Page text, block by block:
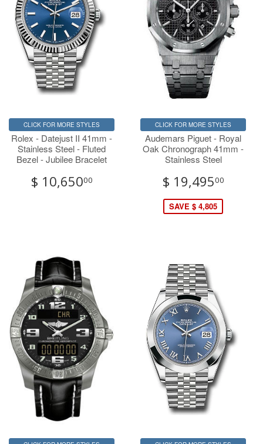
CLICK FOR MORE STYLES
Rolex - Datejust II 41mm -
Stainless Steel - Fluted
Bezel - Jubilee Bracelet
$ 10,65000
CLICK FOR MORE STYLES
Audemars Piguet - Royal
Oak Chronograph 41mm -
Stainless Steel
$ 19,49500
SAVE $ 4,805